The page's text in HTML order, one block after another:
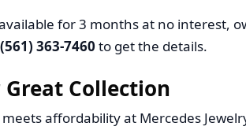
for 3 months at no interest,
(561) 363-7460 to get the details.
Collection
affordability at Mercedes